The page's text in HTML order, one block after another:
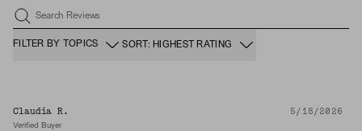
Search Reviews
FILTER BY TOPICS SORT: HIGHEST RATING
Claudia R. 5/18/2026
Verified Buyer